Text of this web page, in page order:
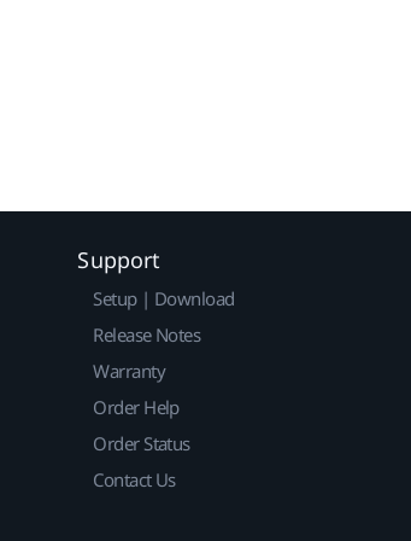
Support
Setup | Download
Release Notes
Warranty
Order Help
Order Status
Contact Us